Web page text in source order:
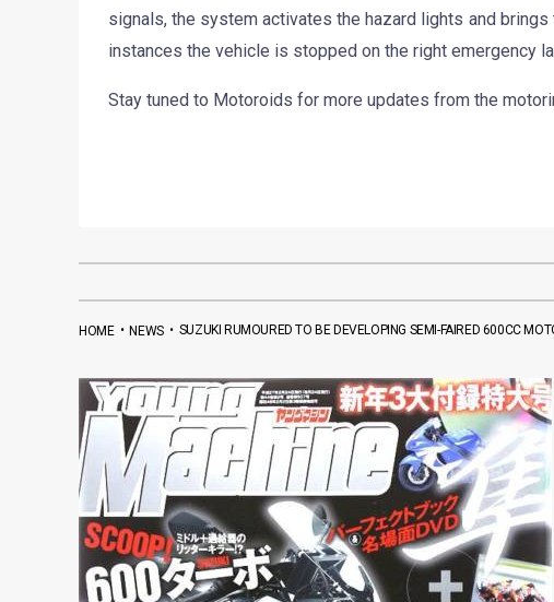
signals, the system activates the hazard lights and
instances the vehicle is stopped on the right emergency
Stay tuned to Motoroids for more updates from the
HOME•NEWS• SUZUKI RUMOURED TO BE DEVELOPING SEMI-FAIRED 600CC